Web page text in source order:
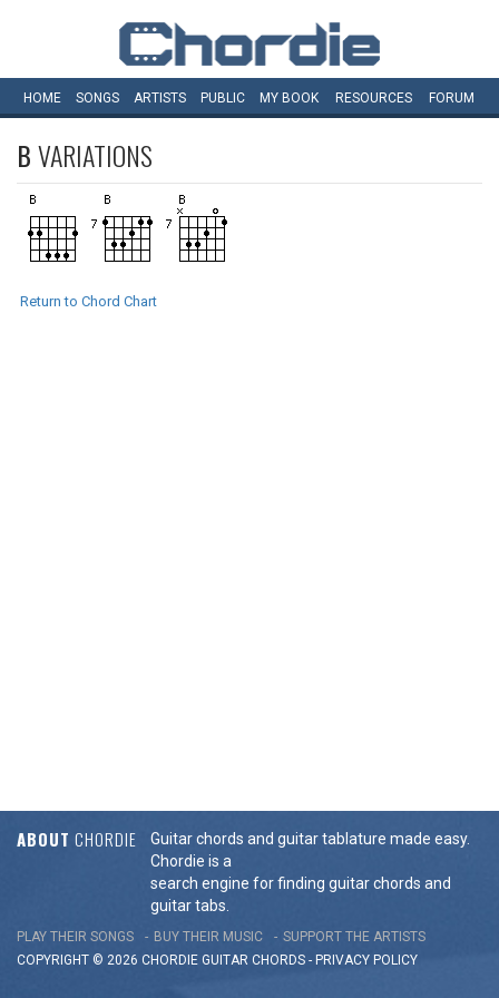
HOME SONGS ARTISTS PUBLIC MY BOOK RESOURCES FORUM
BVARIATIONS
Return to Chord Chart
ABOUT CHORDIE
Guitar chords and guitar tablature made easy.
Chordie is a
search engine for finding guitar chords and
guitar tabs.
PLAY THEIR SONGS BUY THEIR MUSIC
SUPPORT THE ARTISTS
COPYRIGHT © 2026 CHORDIE GUITAR CHORDS - PRIVACY POLICY